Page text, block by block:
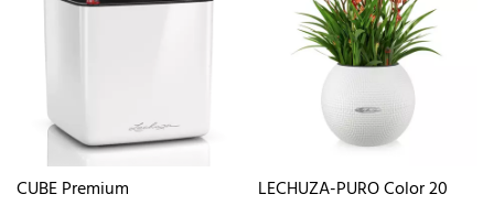
CUBE Premium LECHUZA-PURO Color 20